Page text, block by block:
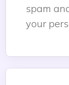
spam
your